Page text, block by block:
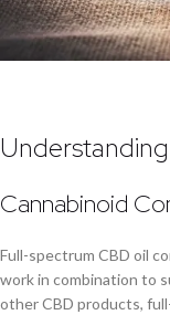
Cannabinoid
Full-spectrum CBD oil
work in combination to
other CBD products,